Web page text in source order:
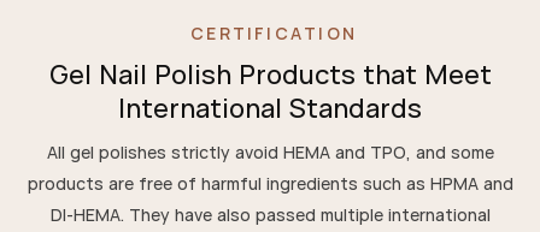
CERTIFICATION
Gel Nail Polish Products that Meet
International Standards
All gel polishes strictly avoid HEMA and TPO, and some
products are free of harmful ingredients such as HPMA and
DI-HEMA. They have also passed multiple international